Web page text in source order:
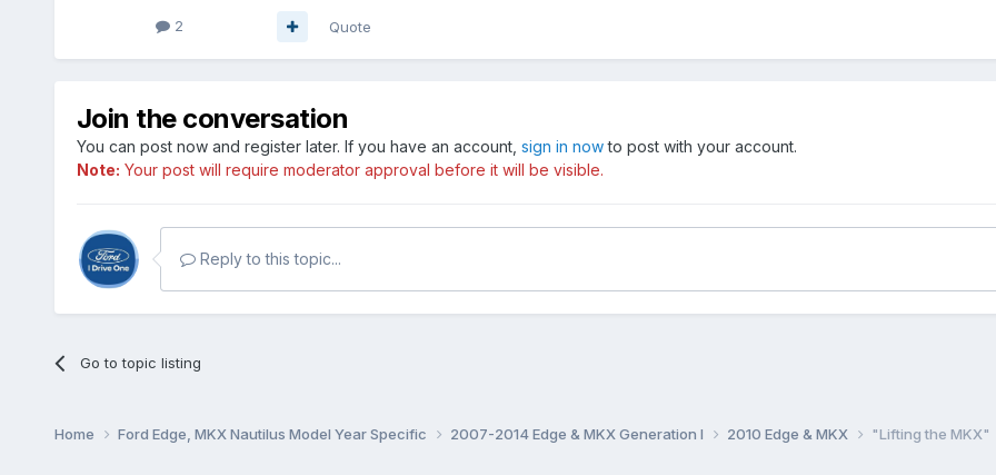
2 Quote
Join the conversation
You can post now and register later. If you have an account, sign in nowto post with your account.
Note: Your post will require moderator approval before it will be visible.
Reply to this topic...
Go to topic listing
Home Ford Edge, MKX Nautilus Model Year Specific 2007-2014 Edge & MKX Generation I 2010 Edge & MKX "Lifting the MKX"